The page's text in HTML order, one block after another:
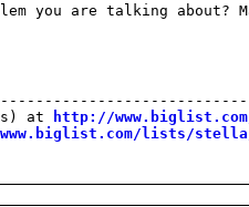
you are talking about?
at
http://
lists/